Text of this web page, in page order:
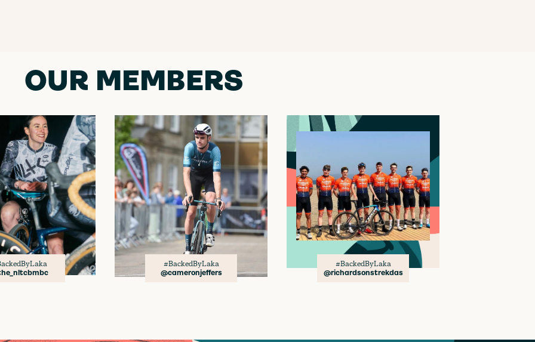
OUR MEMBERS
#BackedByLaka
@cameronjeffers
#BackedByLaka
@richardsonstrekdas